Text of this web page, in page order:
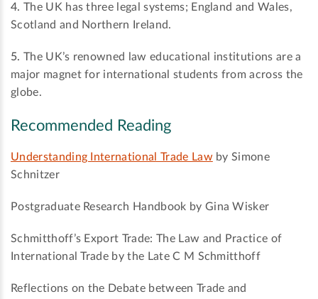
4. The UK has three legal systems; England and Wales,
Scotland and Northern Ireland.
5. The UK’s renowned law educational institutions are a
major magnet for international students from across the
globe.
Recommended Reading
Understanding International Trade Lawby Simone
Schnitzer
Postgraduate Research Handbook by Gina Wisker
Schmitthoff’s Export Trade: The Law and Practice of
International Trade by the Late C M Schmitthoff
Reflections on the Debate between Trade and